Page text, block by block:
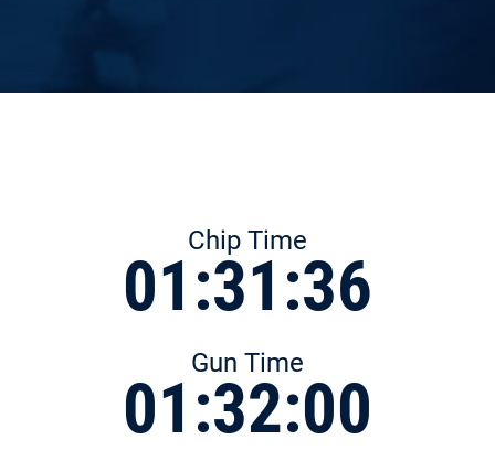
Chip Time
01:31:36
Gun Time
01:32:00